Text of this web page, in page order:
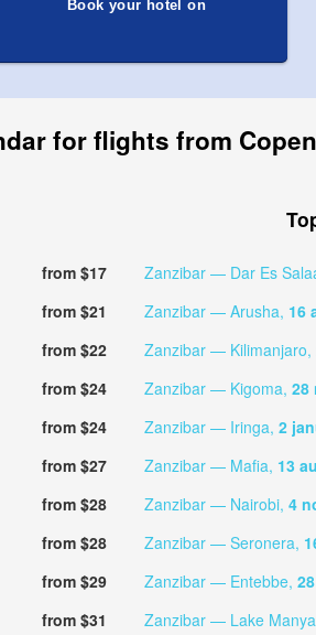
Book your hotel on
for flights from
from $17
from $21
from $22
from $24
from $24
from $27
from $28
from $28
from $29
from $31
Zanzibar — Dar Es
Zanzibar — Arusha, 16
Zanzibar — Kilimanjaro,
Zanzibar — Kigoma, 28
Zanzibar — Iringa, 2
Zanzibar — Mafia, 13
Zanzibar — Nairobi, 4
Zanzibar — Seronera,
Zanzibar — Entebbe,
Zanzibar — Lake